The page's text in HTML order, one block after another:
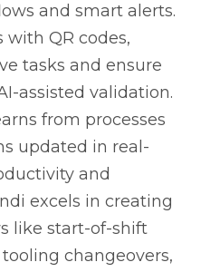
and smart alerts.
QR codes,
tasks and ensure
assisted validation.
from processes
updated in real-
and
excels in creating
like start-of-shift
changeovers,